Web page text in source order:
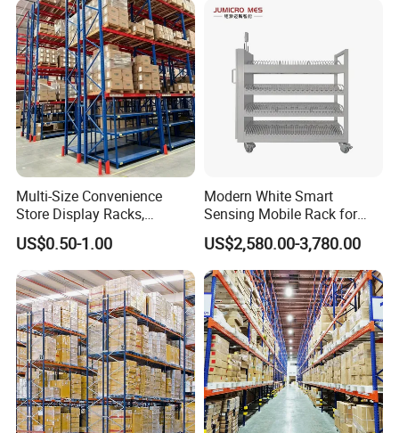
Rack Storage Racking
System
Multi-Size Convenience
Store Display Racks,
Supermarket Metal
Shelvingwarehouse Rack
US$0.50-1.00
Modern White Smart
Sensing Mobile Rack for
Efficient Storage Solutions
US$2,580.00-3,780.00